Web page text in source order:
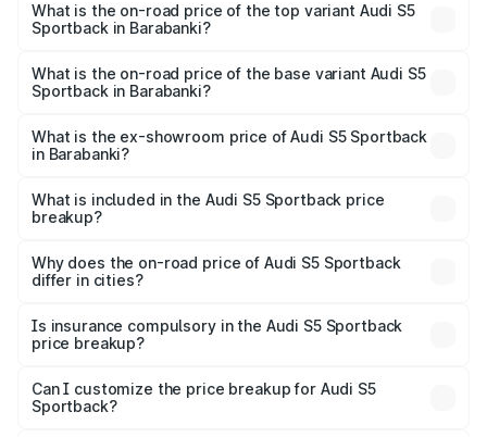
Sportback in Barabanki is ₹3.18 lakhs
What is the on-road price of the top variant Audi S5
Sportback in Barabanki?
₹92.66 lakhs Lakh in Barabanki.
What is the on-road price of the base variant Audi S5
Sportback in Barabanki?
₹89.01 lakhs Lakh in Barabanki.
What is the ex-showroom price of Audi S5 Sportback
in Barabanki?
Sportback in Barabanki is ₹77.32 lakhs.
What is included in the Audi S5 Sportback price
breakup?
charges, insurance, road tax, handling fees, and optional
accessories.
Why does the on-road price of Audi S5 Sportback
differ in cities?
charges, taxes, and insurance costs.
Is insurance compulsory in the Audi S5 Sportback
price breakup?
Yes, at least third-party insurance is mandatory in India,
and it is included in the on-road price breakup.
Can I customize the price breakup for Audi S5
Sportback?